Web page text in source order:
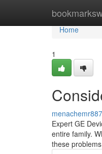
Home
Home
1
Expert GE
entire family.
these